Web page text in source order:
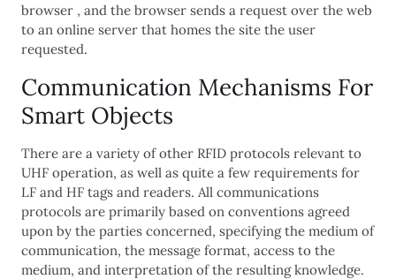
browser , and the browser sends a request over the web
to an online server that homes the site the user
requested.
Communication Mechanisms For
Smart Objects
There are a variety of other RFID protocols relevant to
UHF operation, as well as quite a few requirements for
LF and HF tags and readers. All communications
protocols are primarily based on conventions agreed
upon by the parties concerned, specifying the medium of
communication, the message format, access to the
medium, and interpretation of the resulting knowledge.